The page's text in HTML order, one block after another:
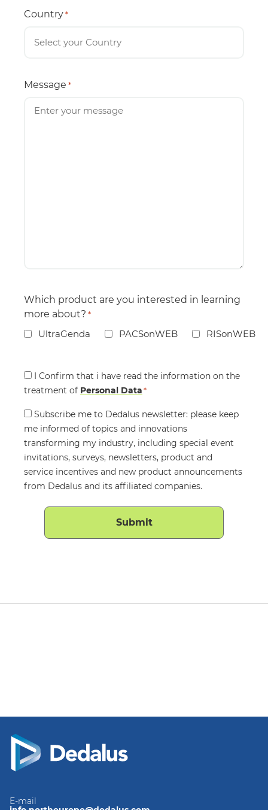
Country *
Message *
Which product are you interested in learning
more about? *
UltraGenda PACSonWEB RISonWEB
Consent
*
I Confirm that i have read the information on the
treatment of Personal Data*
Consent
Subscribe me to Dedalus newsletter: please keep
me informed of topics and innovations
transforming my industry, including special event
invitations, surveys, newsletters, product and
service incentives and new product announcements
from Dedalus and its affiliated companies.
E-mail